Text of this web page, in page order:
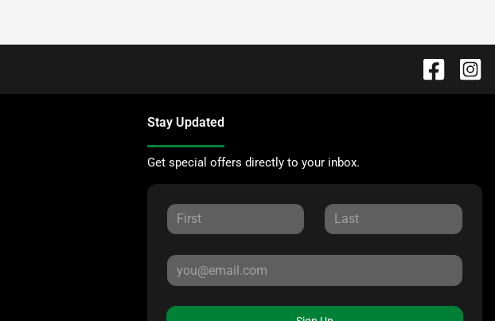
Stay Updated
Get special offers directly to your inbox.